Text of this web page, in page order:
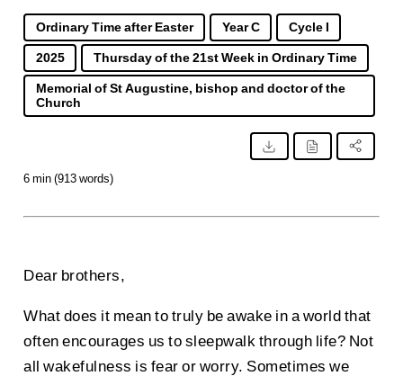
Ordinary Time after Easter Year C
Cycle I
2025
Thursday of the 21st Week in Ordinary Time
Memorial of St Augustine, bishop and doctor of the
Church
6 min (913 words)
Dear brothers,
What does it mean to truly be awake in a world that
often encourages us to sleepwalk through life? Not
all wakefulness is fear or worry. Sometimes we